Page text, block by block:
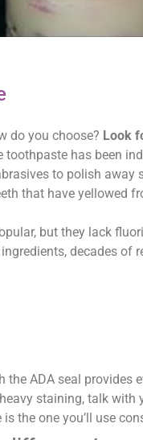
do you choose? Look
toothpaste has been
to polish away
that have yellowed
but they lack
decades
ADA seal provides
staining, talk
the one you’ll use